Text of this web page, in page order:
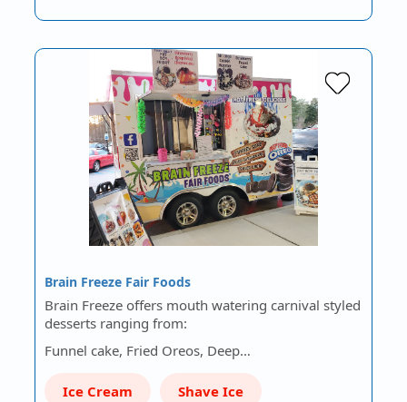
Brain Freeze Fair Foods
Brain Freeze offers mouth watering carnival styled
desserts ranging from:
Funnel cake, Fried Oreos, Deep…
Ice Cream Shave Ice